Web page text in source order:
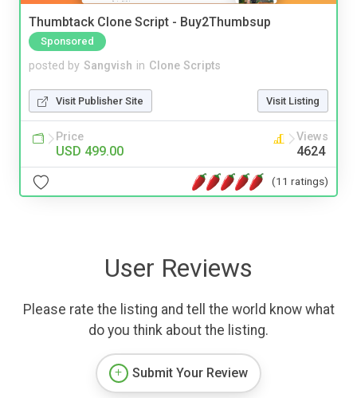
Thumbtack Clone Script - Buy2Thumbsup
Sponsored
posted by Sangvish in Clone Scripts
Visit Publisher Site Visit Listing
Price
USD 499.00
Views
4624
(11 ratings)
User Reviews
Please rate the listing and tell the world know what
do you think about the listing.
Submit Your Review